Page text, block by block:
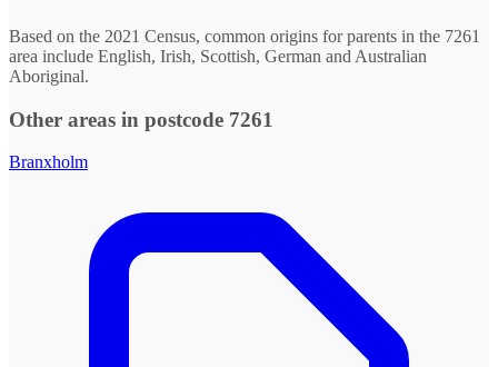
Based on the 2021 Census, common origins for parents in the 7261
area include English, Irish, Scottish, German and Australian
Aboriginal.
Other areas in postcode 7261
Branxholm